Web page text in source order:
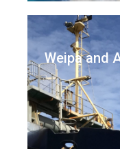
Weipa and